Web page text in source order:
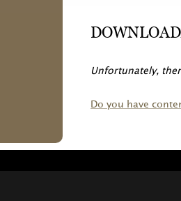
Unfortunately,
Do you have